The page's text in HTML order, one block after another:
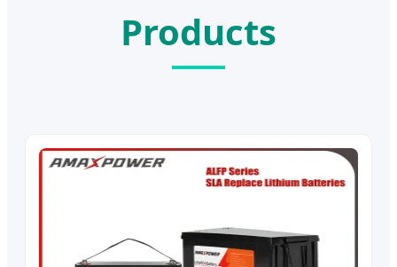
Products